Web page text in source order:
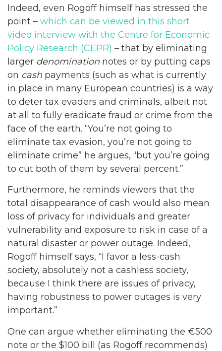
Indeed, even Rogoff himself has stressed the
point – which can be viewed in this short
video interview with the Centre for Economic
Policy Research (CEPR) – that by eliminating
larger denomination notes or by putting caps
on cash payments (such as what is currently
in place in many European countries) is a way
to deter tax evaders and criminals, albeit not
at all to fully eradicate fraud or crime from the
face of the earth. “You’re not going to
eliminate tax evasion, you’re not going to
eliminate crime” he argues, “but you’re going
to cut both of them by several percent.”
Furthermore, he reminds viewers that the
total disappearance of cash would also mean
loss of privacy for individuals and greater
vulnerability and exposure to risk in case of a
natural disaster or power outage. Indeed,
Rogoff himself says, “I favor a less-cash
society, absolutely not a cashless society,
because I think there are issues of privacy,
having robustness to power outages is very
important.”
One can argue whether eliminating the €500
note or the $100 bill (as Rogoff recommends)